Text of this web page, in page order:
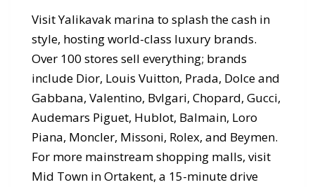
Visit Yalikavak marina to splash the cash in
style, hosting world-class luxury brands.
Over 100 stores sell everything; brands
include Dior, Louis Vuitton, Prada, Dolce and
Gabbana, Valentino, Bvlgari, Chopard, Gucci,
Audemars Piguet, Hublot, Balmain, Loro
Piana, Moncler, Missoni, Rolex, and Beymen.
For more mainstream shopping malls, visit
Mid Town in Ortakent, a 15-minute drive